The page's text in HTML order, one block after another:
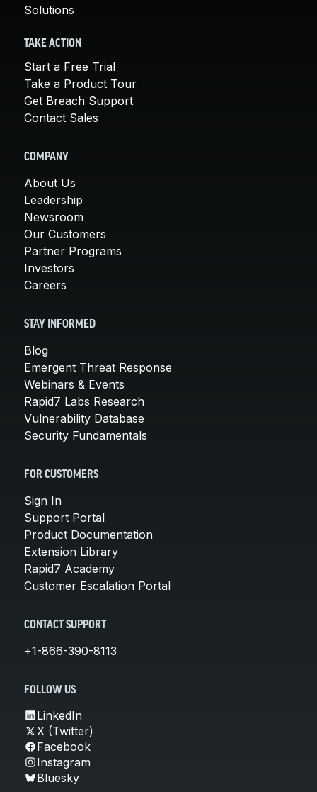
Solutions
TAKE ACTION
Start a Free Trial
Take a Product Tour
Get Breach Support
Contact Sales
COMPANY
About Us
Leadership
Newsroom
Our Customers
Partner Programs
Investors
Careers
STAY INFORMED
Blog
Emergent Threat Response
Webinars & Events
Rapid7 Labs Research
Vulnerability Database
Security Fundamentals
FOR CUSTOMERS
Sign In
Support Portal
Product Documentation
Extension Library
Rapid7 Academy
Customer Escalation Portal
CONTACT SUPPORT
+1-866-390-8113
FOLLOW US
LinkedIn
X (Twitter)
Facebook
Instagram
Bluesky